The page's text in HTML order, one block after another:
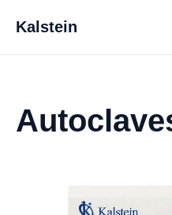
Kalstein